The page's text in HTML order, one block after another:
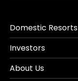
Domestic Resorts
Investors
About Us